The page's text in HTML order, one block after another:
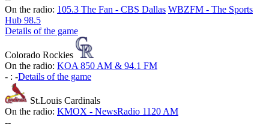
On the radio: 105.3 The Fan - CBS Dallas WBZFM - The Sports
Hub 98.5
Details of the game
Colorado Rockies
On the radio: KOA 850 AM & 94.1 FM
- : -Details of the game
St.Louis Cardinals
On the radio: KMOX - NewsRadio 1120 AM
--